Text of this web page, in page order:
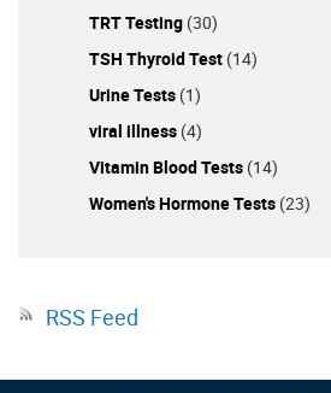
TRT Testing (30)
TSH Thyroid Test (14)
Urine Tests (1)
viral illness (4)
Vitamin Blood Tests (14)
Women's Hormone Tests (23)
RSS Feed